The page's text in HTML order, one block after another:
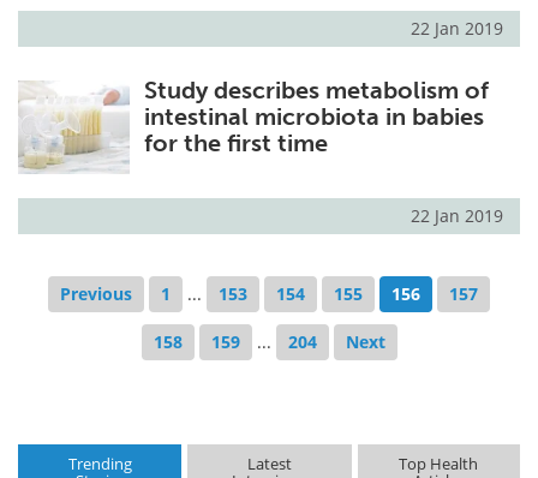
22 Jan 2019
Study describes metabolism of
intestinal microbiota in babies
for the first time
22 Jan 2019
Previous 1 ... 153 154 155 156 157
158 159 ... 204 Next
Trending Latest Top Health